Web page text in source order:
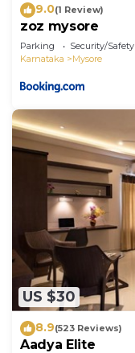
9.0(1 Review)
zoz mysore
Parking Security/Safety
Karnataka
Mysore
US $30
8.9(523 Reviews)
Aadya Elite